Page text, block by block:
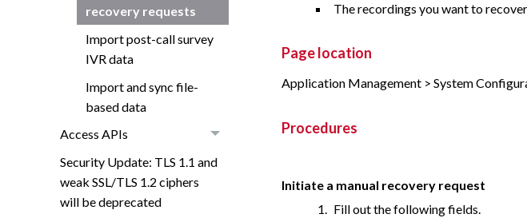
recovery requests
Import post-call survey
IVR data
Import and sync file-
based data
Access APIs
Security Update: TLS 1.1 and
weak SSL/TLS 1.2 ciphers
will be deprecated
The recordings you want to
Page location
Application Management > System
Procedures
Initiate a manual recovery request
Fill out the following fields.